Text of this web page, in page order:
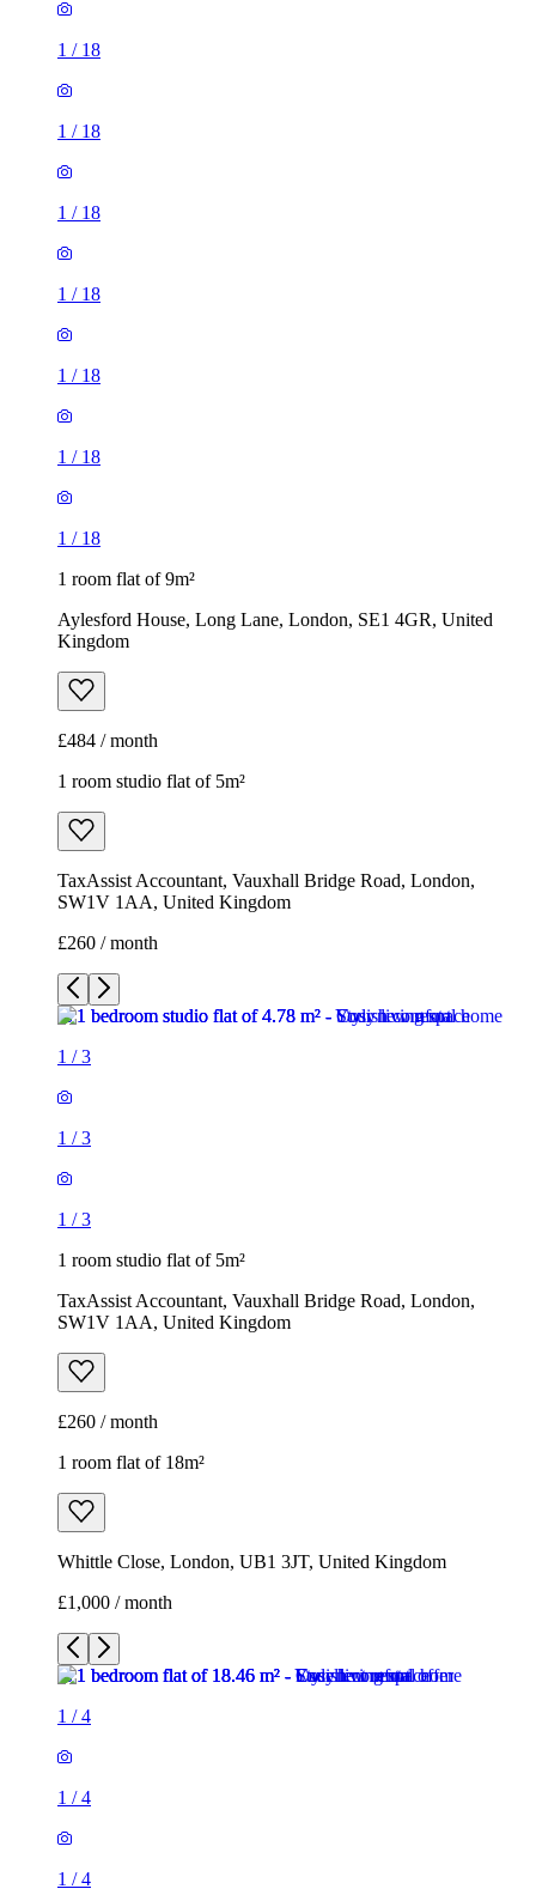
1 / 18
1 / 18
1 / 18
1 / 18
1 / 18
1 / 18
1 / 18
1 room flat of 9m²
Aylesford House, Long Lane, London, SE1 4GR, United
Kingdom
£484 / month
1 room studio flat of 5m²
TaxAssist Accountant, Vauxhall Bridge Road, London,
SW1V 1AA, United Kingdom
£260 / month
1 /3
1 /3
1 /3
1 room studio flat of 5m²
TaxAssist Accountant, Vauxhall Bridge Road, London,
SW1V 1AA, United Kingdom
£260 / month
1 room flat of 18m²
Whittle Close, London, UB1 3JT, United Kingdom
£1,000 / month
1 /4
1 /4
1 /4